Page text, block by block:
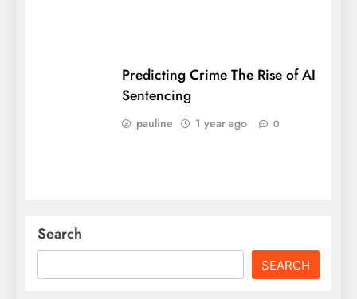
Predicting Crime The Rise of AI
Sentencing
pauline 1 year ago 0
Search
SEARCH